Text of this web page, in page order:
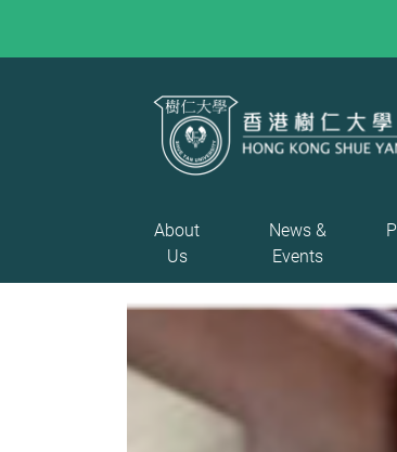
About
Us
News &
Events